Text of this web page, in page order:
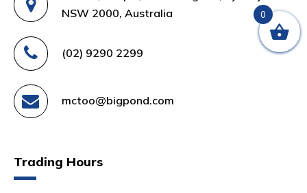
NSW 2000, Australia
(02) 9290 2299
mctoo@bigpond.com
Trading Hours
0